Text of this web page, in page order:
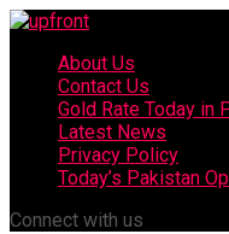
About Us
Contact Us
Gold Rate Today in
Latest News
Privacy Policy
Today’s Pakistan
Connect with us